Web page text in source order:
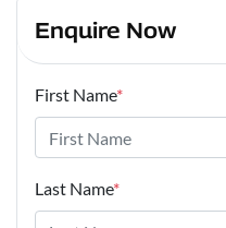
Enquire Now
First Name*
Last Name*